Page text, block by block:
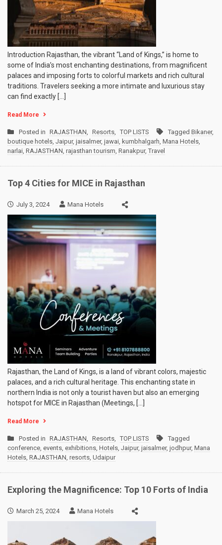
Introduction Rajasthan, the vibrant “Land of Kings,” is home to
some of India’s most enchanting destinations, from magnificent
palaces and imposing forts to colorful markets and rich cultural
traditions. Travelers seeking a more intimate and luxurious stay
can find exactly […]
Read More
Posted in RAJASTHAN, Resorts, TOP LISTS Tagged Bikaner,
boutique hotels, Jaipur, jaisalmer, jawai, kumbhalgarh, Mana Hotels,
narlai, RAJASTHAN, rajasthan tourism, Ranakpur, Travel
Top 4 Cities for MICE in Rajasthan
July 3, 2024 Mana Hotels
Rajasthan, the Land of Kings, is a land of vibrant colors, majestic
palaces, and a rich cultural heritage. This enchanting state in
northern India is not only a tourist haven but also an emerging
hotspot for MICE in Rajasthan (Meetings, […]
Read More
Posted in RAJASTHAN, Resorts, TOP LISTS
Tagged
conference, events, exhibitions, Hotels, Jaipur, jaisalmer, jodhpur, Mana
Hotels, RAJASTHAN, resorts, Udaipur
Exploring the Magnificence: Top 10 Forts of India
March 25, 2024 Mana Hotels